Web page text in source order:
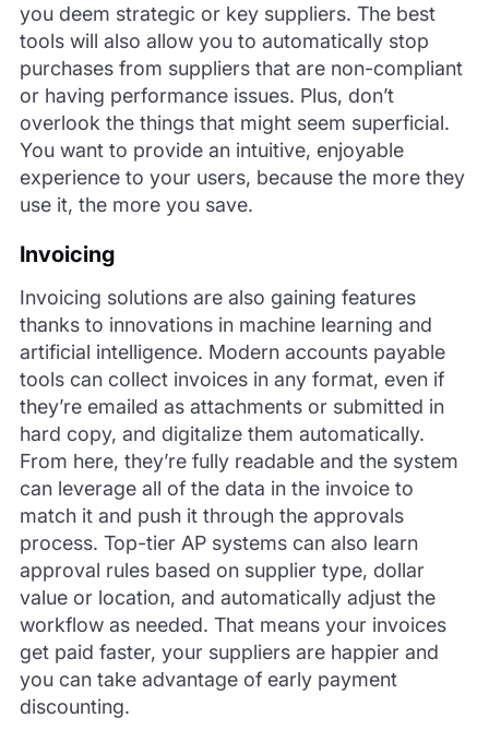
you deem strategic or key suppliers. The best
tools will also allow you to automatically stop
purchases from suppliers that are non-compliant
or having performance issues. Plus, don’t
overlook the things that might seem superficial.
You want to provide an intuitive, enjoyable
experience to your users, because the more they
use it, the more you save.
Invoicing
Invoicing solutions are also gaining features
thanks to innovations in machine learning and
artificial intelligence. Modern accounts payable
tools can collect invoices in any format, even if
they’re emailed as attachments or submitted in
hard copy, and digitalize them automatically.
From here, they’re fully readable and the system
can leverage all of the data in the invoice to
match it and push it through the approvals
process. Top-tier AP systems can also learn
approval rules based on supplier type, dollar
value or location, and automatically adjust the
workflow as needed. That means your invoices
get paid faster, your suppliers are happier and
you can take advantage of early payment
discounting.